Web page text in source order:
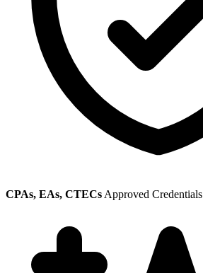
CPAs, EAs, CTECs Approved Credentials